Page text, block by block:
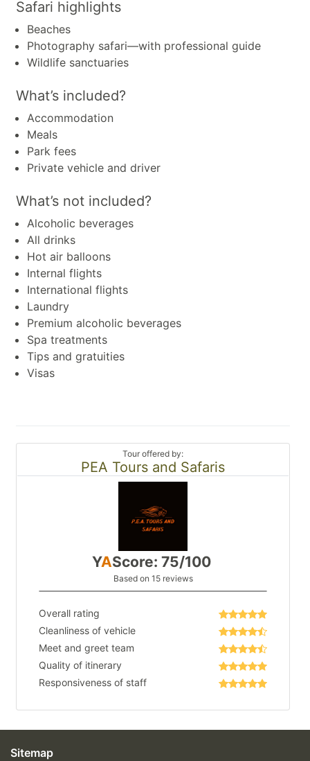
Safari highlights
Beaches
Photography safari—with professional guide
Wildlife sanctuaries
What’s included?
Accommodation
Meals
Park fees
Private vehicle and driver
What’s not included?
Alcoholic beverages
All drinks
Hot air balloons
Internal flights
International flights
Laundry
Premium alcoholic beverages
Spa treatments
Tips and gratuities
Visas
Tour offered by:
PEA Tours and Safaris
YAScore: 75/100
Based on 15 reviews
Overall rating
Cleanliness of vehicle
Meet and greet team
Quality of itinerary
Responsiveness of staff
Sitemap